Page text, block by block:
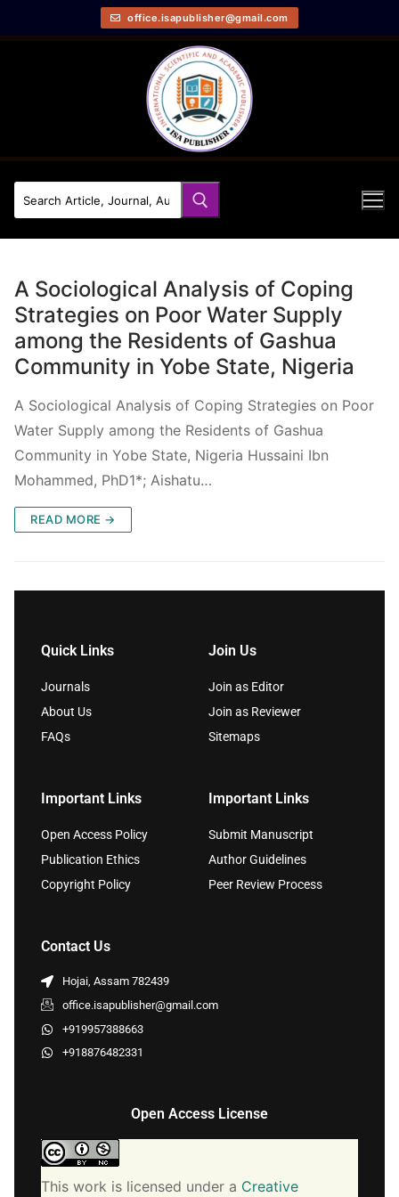
office.isapublisher@gmail.com
A Sociological Analysis of Coping
Strategies on Poor Water Supply
among the Residents of Gashua
Community in Yobe State, Nigeria
A Sociological Analysis of Coping Strategies on Poor
Water Supply among the Residents of Gashua
Community in Yobe State, Nigeria Hussaini Ibn
Mohammed, PhD1*; Aishatu…
READ MORE →
Quick Links
Journals
About Us
FAQs
Join Us
Join as Editor
Join as Reviewer
Sitemaps
Important Links
Open Access Policy
Publication Ethics
Copyright Policy
Important Links
Submit Manuscript
Author Guidelines
Peer Review Process
Contact Us
Hojai, Assam 782439
office.isapublisher@gmail.com
+919957388663
+918876482331
Open Access License
This work is licensed under a Creative